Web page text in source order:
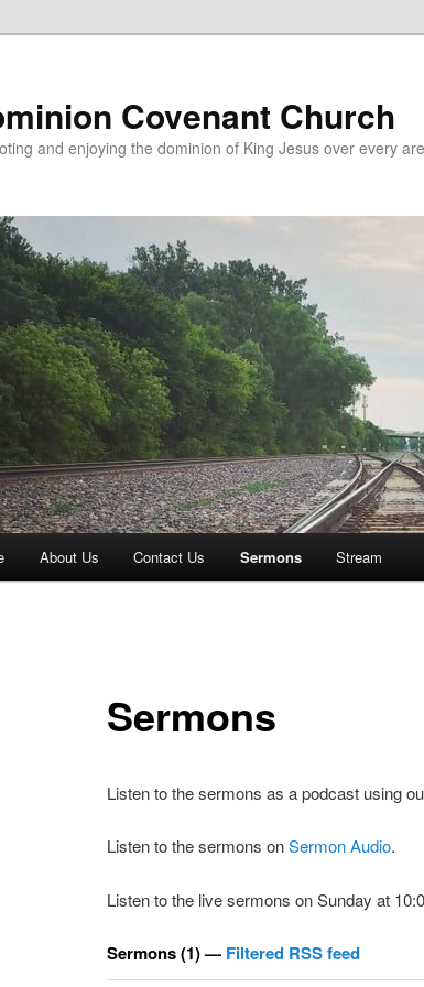
Covenant Church
and enjoying the dominion of King Jesus over every
About Us Contact Us Sermons Stream
Sermons
Listen to the sermons as a podcast using
Listen to the sermons onSermon Audio.
Listen to the live sermons on Sunday at
Sermons (1) — Filtered RSS feed